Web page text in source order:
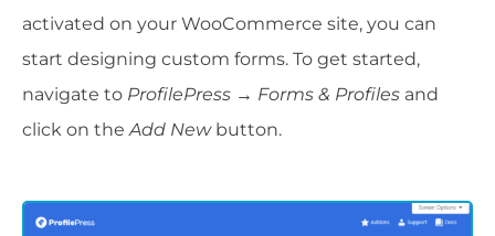
activated on your WooCommerce site, you can
start designing custom forms. To get started,
navigate to ProfilePress → Forms & Profiles and
click on theAdd New button.